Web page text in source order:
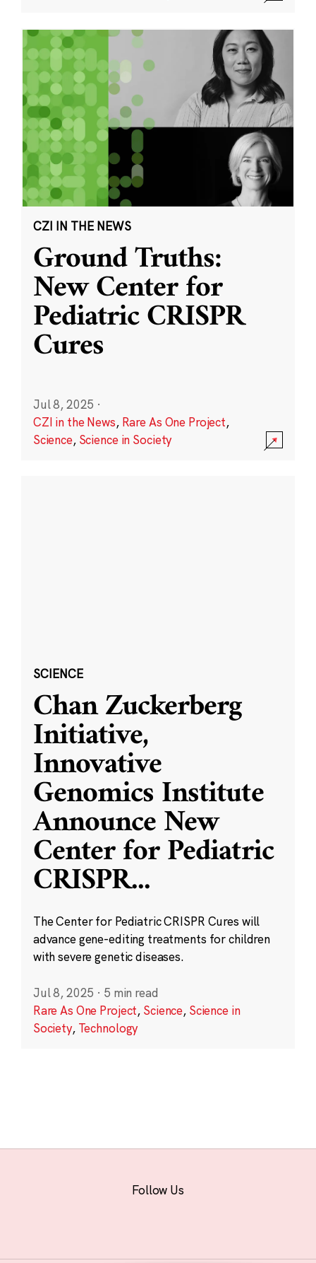
CZI IN THE NEWS
Ground Truths:
New Center for
Pediatric CRISPR
Cures
Jul 8, 2025 ·
CZI in the News, Rare As One Project,
Science, Science in Society
SCIENCE
Chan Zuckerberg
Initiative,
Innovative
Genomics Institute
Announce New
Center for Pediatric
CRISPR...
The Center for Pediatric CRISPR Cures will
advance gene-editing treatments for children
with severe genetic diseases.
Jul 8, 2025 · 5 min read
Rare As One Project, Science, Science in
Society, Technology
Follow Us